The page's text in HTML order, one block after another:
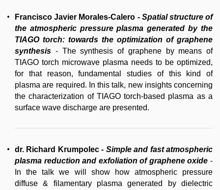
Francisco Javier Morales-Calero - Spatial structure of
the atmospheric pressure plasma generated by the
TIAGO torch: towards the optimization of graphene
synthesis - The synthesis of graphene by means of
TIAGO torch microwave plasma needs to be optimized,
for that reason, fundamental studies of this kind of
plasma are required. In this talk, new insights concerning
the characterization of TIAGO torch-based plasma as a
surface wave discharge are presented.
dr. Richard Krumpolec- Simple and fast atmospheric
plasma reduction and exfoliation of graphene oxide -
In the talk we will show how atmospheric pressure
diffuse & filamentary plasma generated by dielectric